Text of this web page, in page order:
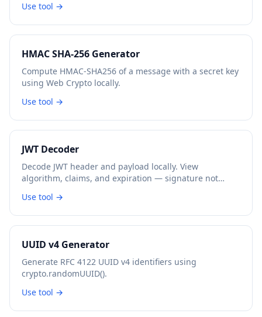
Use tool →
HMAC SHA-256 Generator
Compute HMAC-SHA256 of a message with a secret key
using Web Crypto locally.
Use tool →
JWT Decoder
Decode JWT header and payload locally. View
algorithm, claims, and expiration — signature not
Use tool →
UUID v4 Generator
Generate RFC 4122 UUID v4 identifiers using
crypto.randomUUID().
Use tool →